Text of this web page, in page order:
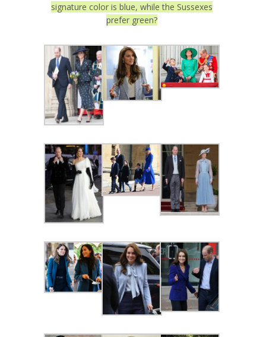
signature color is blue, while the Sussexes
prefer green?